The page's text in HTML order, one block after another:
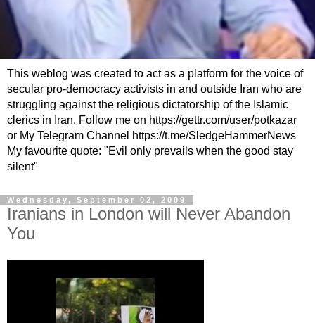
This weblog was created to act as a platform for the voice of
secular pro-democracy activists in and outside Iran who are
struggling against the religious dictatorship of the Islamic
clerics in Iran. Follow me on https://gettr.com/user/potkazar
or My Telegram Channel https://t.me/SledgeHammerNews
My favourite quote: "Evil only prevails when the good stay
silent"
Wednesday, September 02, 2009
Iranians in London will Never Abandon
You